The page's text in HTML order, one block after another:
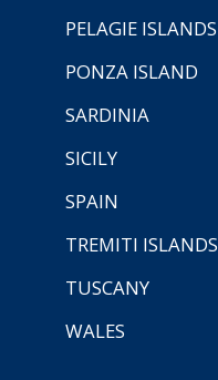
PELAGIE ISLANDS
PONZA ISLAND
SARDINIA
SICILY
SPAIN
TREMITI ISLANDS
TUSCANY
WALES